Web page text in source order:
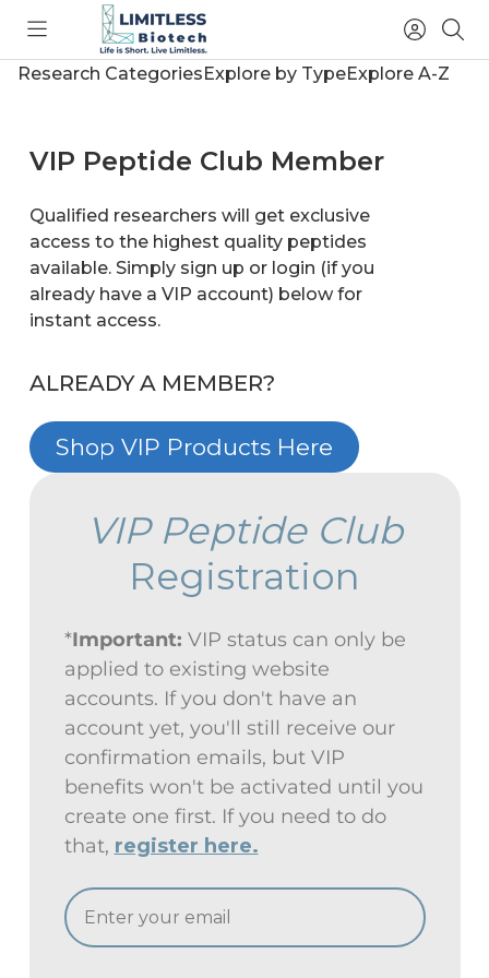
Toggle
menu
Access
Account
Research CategoriesExplore by TypeExplore A-Z
VIP Peptide Club Member
Qualified researchers will get exclusive
access to the highest quality peptides
available. Simply sign up or login (if you
already have a VIP account) below for
instant access.
ALREADY A MEMBER?
Shop VIP Products Here
VIP Peptide Club
Registration
*Important: VIP status can only be
applied to existing website
accounts. If you don't have an
account yet, you'll still receive our
confirmation emails, but VIP
benefits won't be activated until you
create one first. If you need to do
that, register here.